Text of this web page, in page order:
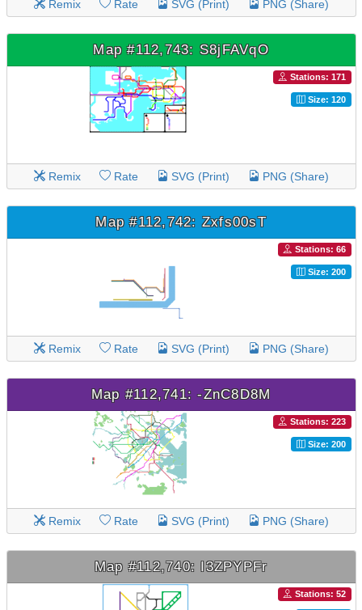
Remix Rate SVG (Print) PNG (Share)
Map #112,743: S8jFAVqO
Stations: 171
Size: 120
Remix Rate SVG (Print) PNG (Share)
Map #112,742: Zxfs00sT
Stations: 66
Size: 200
Remix Rate SVG (Print) PNG (Share)
Map #112,741: -ZnC8D8M
Stations: 223
Size: 200
Remix Rate SVG (Print) PNG (Share)
Map #112,740: I3ZPYPFr
Stations: 52